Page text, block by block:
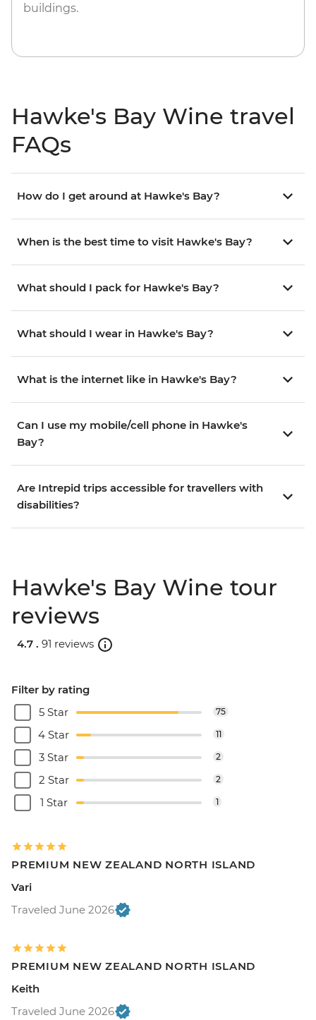
buildings.
Hawke's Bay Wine travel
FAQs
How do I get around at Hawke's Bay?
When is the best time to visit Hawke's Bay?
What should I pack for Hawke's Bay?
What should I wear in Hawke's Bay?
What is the internet like in Hawke's Bay?
Can I use my mobile/cell phone in Hawke's
Bay?
Are Intrepid trips accessible for travellers with
disabilities?
Hawke's Bay Wine tour
reviews
4.7 . 91 reviews
Filter by rating
5 Star
75
4 Star 11
3 Star 2
2 Star 2
1 Star 1
PREMIUM NEW ZEALAND NORTH ISLAND
Vari
Traveled June 2026
PREMIUM NEW ZEALAND NORTH ISLAND
Keith
Traveled June 2026